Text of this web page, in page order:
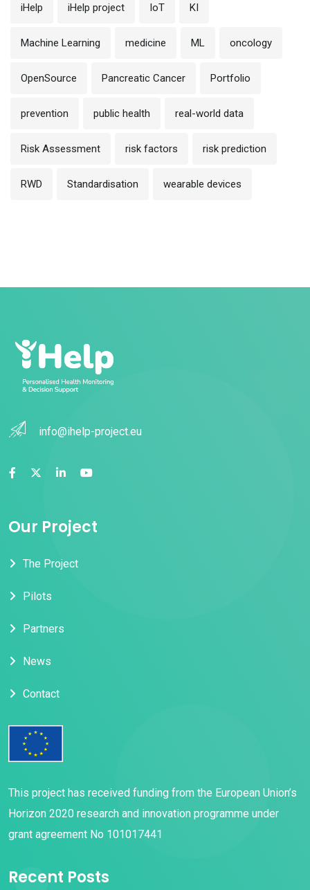
iHelp iHelp project IoT KI
Machine Learning medicine ML oncology
OpenSource Pancreatic Cancer Portfolio
prevention public health real-world data
Risk Assessment risk factors risk prediction
RWD Standardisation wearable devices
info@ihelp-project.eu
Our Project
The Project
Pilots
Partners
News
Contact
This project has received funding from the European Union’s
Horizon 2020 research and innovation programme under
grant agreement No 101017441
Recent Posts